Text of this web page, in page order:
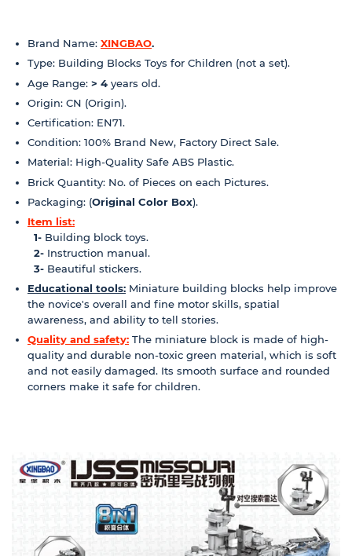
Brand Name: XINGBAO.
Type: Building Blocks Toys for Children (not a set).
Age Range: > 4 years old.
Origin: CN (Origin).
Certification: EN71.
Condition: 100% Brand New, Factory Direct Sale.
Material: High-Quality Safe ABS Plastic.
Brick Quantity: No. of Pieces on each Pictures.
Packaging: (Original Color Box).
Item list:
1- Building block toys.
2- Instruction manual.
3- Beautiful stickers.
Educational tools: Miniature building blocks help improve
the novice's overall and fine motor skills, spatial
awareness, and ability to tell stories.
Quality and safety: The miniature block is made of high-
quality and durable non-toxic green material, which is soft
and not easily damaged. Its smooth surface and rounded
corners make it safe for children.